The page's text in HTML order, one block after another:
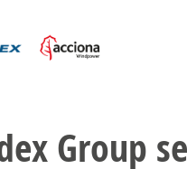
Group